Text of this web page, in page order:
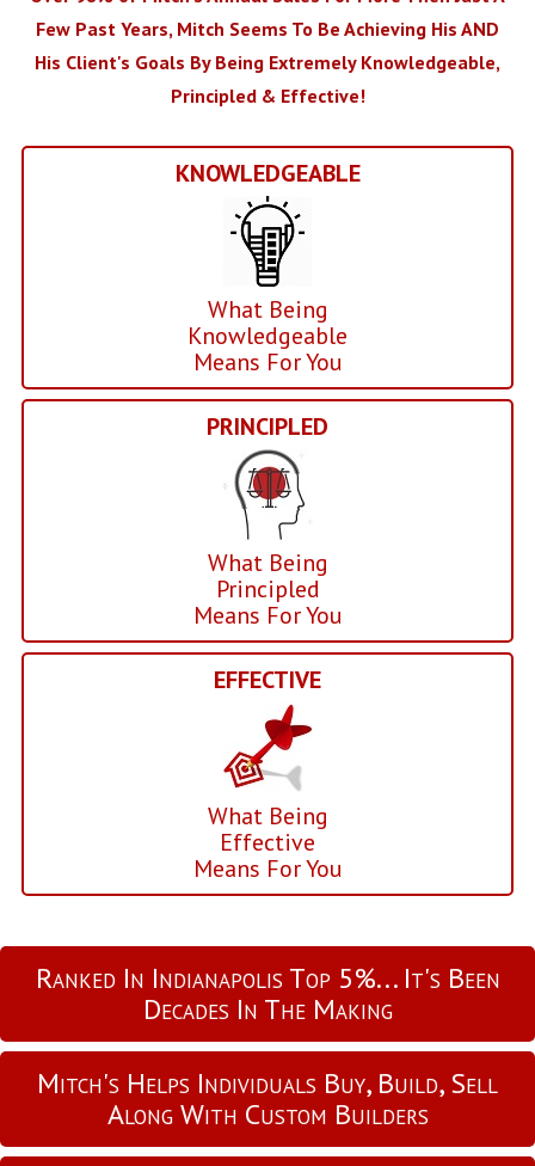
Few Past Years, Mitch Seems To Be Achieving His AND
His Client's Goals By Being Extremely Knowledgeable,
Principled & Effective!
KNOWLEDGEABLE
What Being
Knowledgeable
Means For You
PRINCIPLED
What Being
Principled
Means For You
EFFECTIVE
What Being
Effective
Means For You
Ranked In Indianapolis Top 5%... It's Been
Decades In The Making
Mitch's Helps Individuals Buy, Build, Sell
Along With Custom Builders